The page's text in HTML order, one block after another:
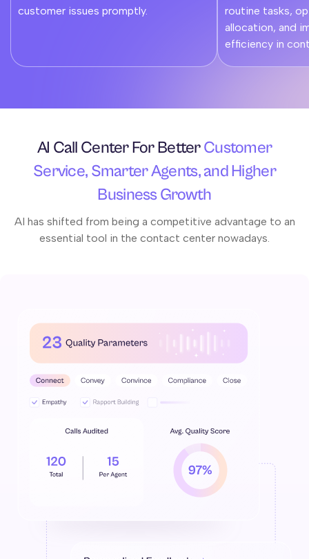
customer issues promptly.
routine tasks,
allocation, and
efficiency in
AI Call Center For BetterCustomer
Service, Smarter Agents, and Higher
Business Growth
AI has shifted from being a competitive advantage to an
essential tool in the contact center nowadays.